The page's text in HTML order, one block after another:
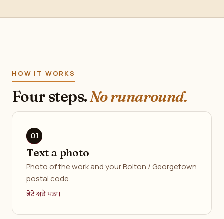
HOW IT WORKS
Four steps.No runaround.
Text a photo
Photo of the work and your Bolton / Georgetown
postal code.
ਫੋਟੋ ਅਤੇ ਪਤਾ।